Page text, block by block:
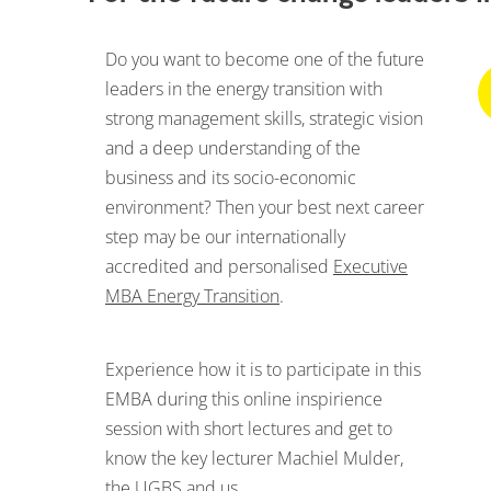
Do you want to become one of the future
leaders in the energy transition with
strong management skills, strategic vision
and a deep understanding of the
business and its socio-economic
environment? Then your best next career
step may be our internationally
accredited and personalised Executive
MBA Energy Transition.
Experience how it is to participate in this
EMBA during this online inspirience
session with short lectures and get to
know the key lecturer Machiel Mulder,